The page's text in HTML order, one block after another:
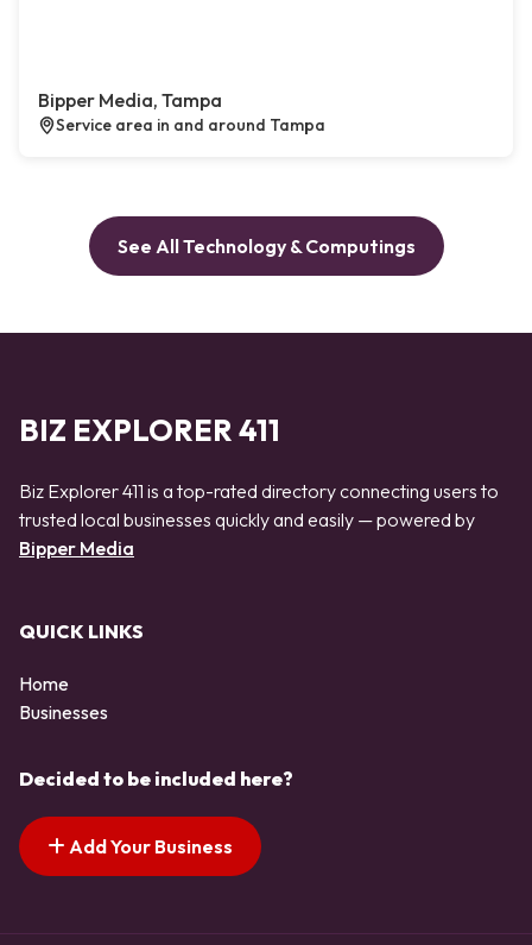
Bipper Media, Tampa
Service area in and around Tampa
See All Technology & Computings
BIZ EXPLORER 411
Biz Explorer 411 is a top-rated directory connecting users to
trusted local businesses quickly and easily — powered by
Bipper Media
QUICK LINKS
Home
Businesses
Decided to be included here?
Add Your Business